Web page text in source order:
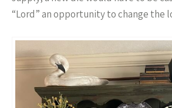
“Lord” an opportunity to change the